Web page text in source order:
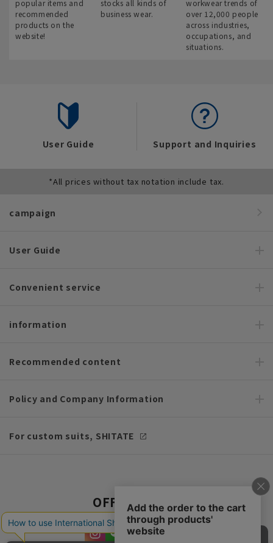
popular items and
recommended
products on the
website!
stocks all kinds of
business wear.
workwear trends of
over 12,000 people
across industries,
occupations, and
situations.
User Guide Support and Inquiries
*All prices without tax notation include tax.
campaign
User Guide
Convenient service
information
Recommended content
Policy and Company Information
For custom suits, SHITATE
OFFICIAL SNS